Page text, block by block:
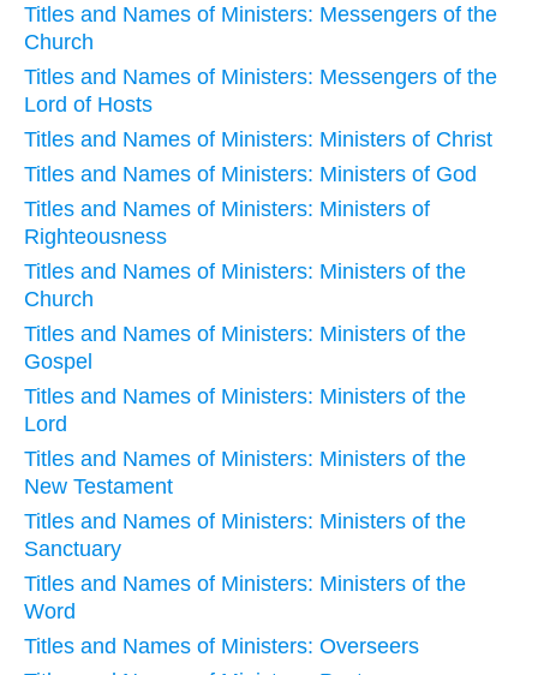
Titles and Names of Ministers: Messengers of the
Church
Titles and Names of Ministers: Messengers of the
Lord of Hosts
Titles and Names of Ministers: Ministers of Christ
Titles and Names of Ministers: Ministers of God
Titles and Names of Ministers: Ministers of
Righteousness
Titles and Names of Ministers: Ministers of the
Church
Titles and Names of Ministers: Ministers of the
Gospel
Titles and Names of Ministers: Ministers of the
Lord
Titles and Names of Ministers: Ministers of the
New Testament
Titles and Names of Ministers: Ministers of the
Sanctuary
Titles and Names of Ministers: Ministers of the
Word
Titles and Names of Ministers: Overseers